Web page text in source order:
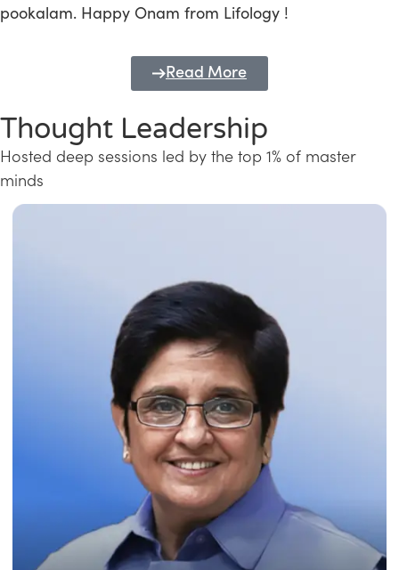
pookalam. Happy Onam from Lifology !
Read More
Thought Leadership
Hosted deep sessions led by the top 1% of master
minds